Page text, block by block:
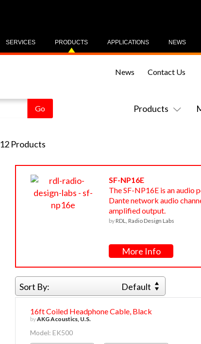
NEWS
APPLICATIONS
PRODUCTS
SERVICES
Products
News Contact Us
12 Products
SF-NP16E
The SF-NP16E is an audio
Dante network audio
amplified output.
by RDL, Radio Design Labs
More Info
Sort By: Default
16ft Coiled Headphone Cable, Black
byAKG Acoustics, U.S.
Model: EK500